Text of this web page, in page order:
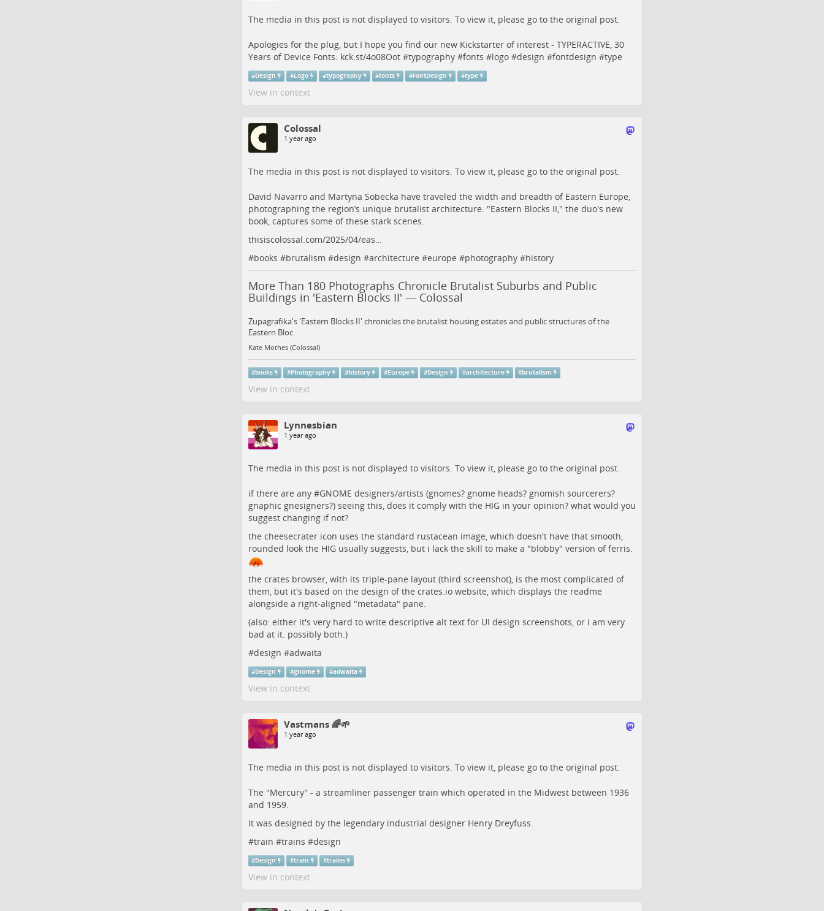
The media in this post is not displayed to visitors. To view it, please go to the original post.
Apologies for the plug, but I hope you find our new Kickstarter of interest - TYPERACTIVE, 30
Years of Device Fonts: kck.st/4o08Oot#typography#fonts #logo#design #fontdesign #type
#Design #Logo #typography #fonts #FontDesign #type
View in context
Colossal
1 year ago
The media in this post is not displayed to visitors. To view it, please go to the original post.
David Navarro and Martyna Sobecka have traveled the width and breadth of Eastern Europe,
photographing the region’s unique brutalist architecture. "Eastern Blocks II," the duo's new
book, captures some of these stark scenes.
thisiscolossal.com/2025/04/eas…
#books #brutalism #design #architecture #europe #photography#history
More Than 180 Photographs Chronicle Brutalist Suburbs and Public
Buildings in 'Eastern Blocks II' — Colossal
Zupagrafika's 'Eastern Blocks II' chronicles the brutalist housing estates and public structures of the
Eastern Bloc.
Kate Mothes (Colossal)
#books #Photography #history #Europe #Design #architecture #brutalism
View in context
Lynnesbian
1 year ago
The media in this post is not displayed to visitors. To view it, please go to the original post.
if there are any #GNOME designers/artists (gnomes? gnome heads? gnomish sourcerers?
gnaphic gnesigners?) seeing this, does it comply with the HIG in your opinion? what would you
suggest changing if not?
the cheesecrater icon uses the standard rustacean image, which doesn't have that smooth,
rounded look the HIG usually suggests, but i lack the skill to make a "blobby" version of ferris.
the crates browser, with its triple-pane layout (third screenshot), is the most complicated of
them, but it's based on the design of the crates.io website, which displays the readme
alongside a right-aligned "metadata" pane.
(also: either it's very hard to write descriptive alt text for UI design screenshots, or i am very
bad at it. possibly both.)
#design #adwaita
#Design #gnome #adwaita
View in context
Vastmans 🌈🌱
1 year ago
The media in this post is not displayed to visitors. To view it, please go to the original post.
The "Mercury" - a streamliner passenger train which operated in the Midwest between 1936
and 1959.
It was designed by the legendary industrial designer Henry Dreyfuss.
#train #trains #design
#Design #train #trains
View in context